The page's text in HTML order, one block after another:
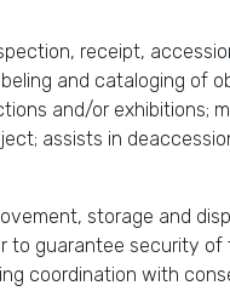
receipt,
and cataloging of
and/or exhibitions;
assists in
storage and
to guarantee security of
coordination with